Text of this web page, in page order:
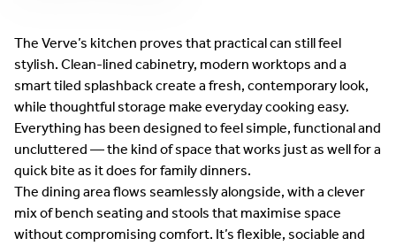
The Verve’s kitchen proves that practical can still feel
stylish. Clean-lined cabinetry, modern worktops and a
smart tiled splashback create a fresh, contemporary look,
while thoughtful storage make everyday cooking easy.
Everything has been designed to feel simple, functional and
uncluttered — the kind of space that works just as well for a
quick bite as it does for family dinners.
The dining area flows seamlessly alongside, with a clever
mix of bench seating and stools that maximise space
without compromising comfort. It’s flexible, sociable and